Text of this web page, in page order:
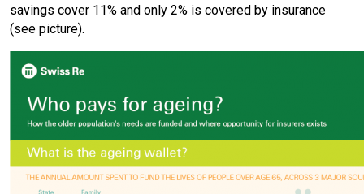
savings cover 11% and only 2% is covered by insurance
(see picture).